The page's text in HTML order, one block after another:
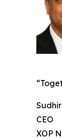
CEO
XOP